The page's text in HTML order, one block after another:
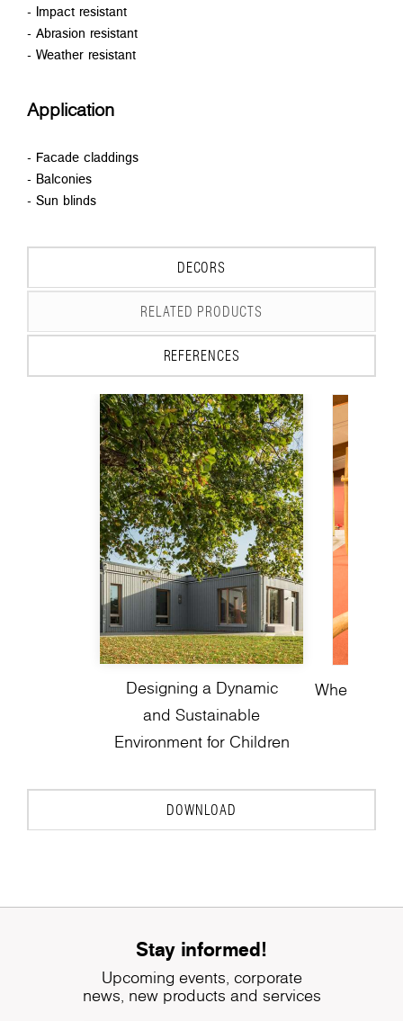
- Impact resistant
- Abrasion resistant
- Weather resistant
Application
- Facade claddings
- Balconies
- Sun blinds
DECORS
RELATED PRODUCTS
REFERENCES
Designing a Dynamic
and Sustainable
Environment for Children
Where Play
DOWNLOAD
Stay informed!
Upcoming events, corporate
news, new products and services